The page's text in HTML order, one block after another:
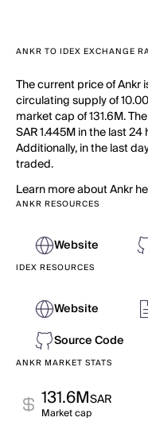
ANKR TO IDEX EXCHANGE
The current price of Ankr
circulating supply of
market cap of 131.6M.
SAR 1.445M in the last
Additionally, in the last
traded.
Learn more about Ankr
ANKR RESOURCES
Website
IDEX RESOURCES
Website
Source Code
ANKR MARKET STATS
131.6MSAR
Market cap